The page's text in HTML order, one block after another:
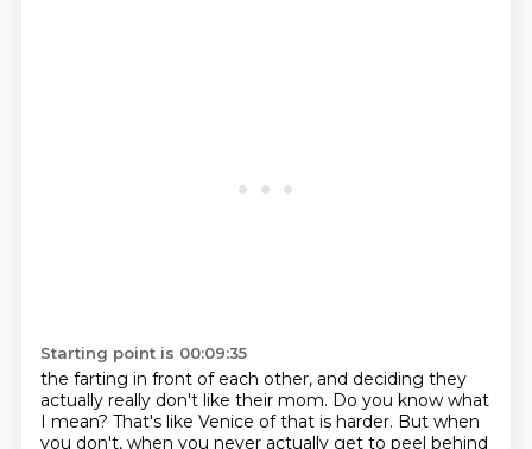
Starting point is 00:09:35
the farting in front of each other, and deciding they
actually really don't like their mom. Do you know what
I mean? That's like Venice of that is harder. But when
you don't, when you never actually get to peel behind